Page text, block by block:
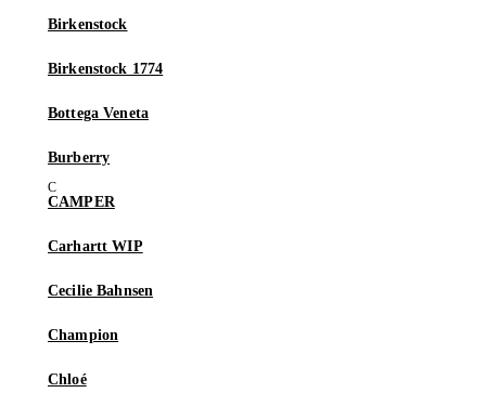
Birkenstock
Birkenstock 1774
Bottega Veneta
Burberry
CAMPER
Carhartt WIP
Cecilie Bahnsen
Champion
Chloé